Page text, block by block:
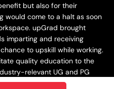
but also for their
would come to a halt as soon
upGrad brought
imparting and receiving
to upskill while working.
quality education to the
relevant UG and PG